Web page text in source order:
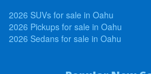
2026 SUVs for sale in Oahu
2026 Pickups for sale in Oahu
2026 Sedans for sale in Oahu